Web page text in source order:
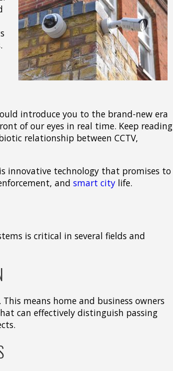
introduce you to the brand-new era
of our eyes in real time. Keep reading
relationship between CCTV,
innovative technology that promises to
and smart city life.
is critical in several fields and
means home and business owners
can effectively distinguish passing